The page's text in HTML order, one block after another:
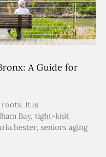
A Guide for
roots. It is
Bay, tight-knit
seniors aging